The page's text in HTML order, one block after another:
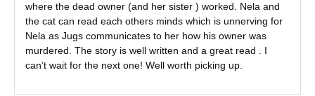
where the dead owner (and her sister ) worked. Nela and
the cat can read each others minds which is unnerving for
Nela as Jugs communicates to her how his owner was
murdered. The story is well written and a great read . I
can’t wait for the next one! Well worth picking up.